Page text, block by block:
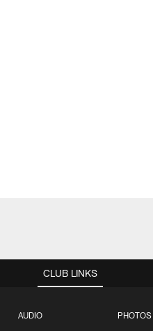
CLUB LINKS
AUDIO PHOTOS